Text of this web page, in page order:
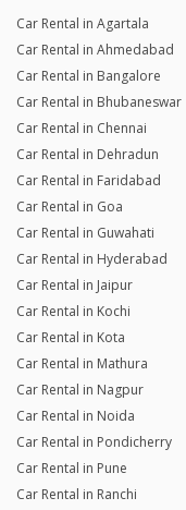
Car Rental in Agartala
Car Rental in Ahmedabad
Car Rental in Bangalore
Car Rental in Bhubaneswar
Car Rental in Chennai
Car Rental in Dehradun
Car Rental in Faridabad
Car Rental in Goa
Car Rental in Guwahati
Car Rental in Hyderabad
Car Rental in Jaipur
Car Rental in Kochi
Car Rental in Kota
Car Rental in Mathura
Car Rental in Nagpur
Car Rental in Noida
Car Rental in Pondicherry
Car Rental in Pune
Car Rental in Ranchi